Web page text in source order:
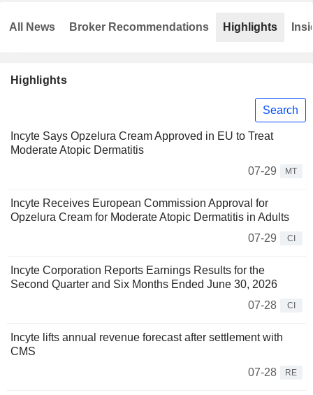
Highlights
Search
Incyte Says Opzelura Cream Approved in EU to Treat
Moderate Atopic Dermatitis
07-29
MT
Incyte Receives European Commission Approval for
Opzelura Cream for Moderate Atopic Dermatitis in Adults
07-29
CI
Incyte Corporation Reports Earnings Results for the
Second Quarter and Six Months Ended June 30, 2026
07-28
CI
Incyte lifts annual revenue forecast after settlement with
CMS
07-28
RE
All News Broker Recommendations Highlights